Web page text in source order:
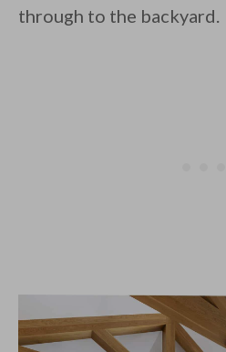
through to the backyard.